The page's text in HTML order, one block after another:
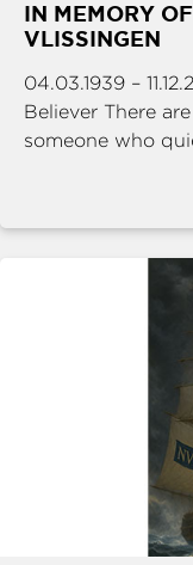
IN MEMORY
VLISSINGEN
04.03.1939 –
Believer There
someone who